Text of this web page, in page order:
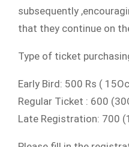
subsequently
that they continue on
Type of ticket
Early Bird: 500 Rs (
Regular Ticket : 600
Late Registration: 700